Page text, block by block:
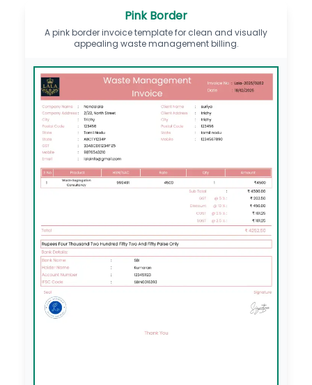
Pink Border
A pink border invoice template for clean and visually
appealing waste management billing.